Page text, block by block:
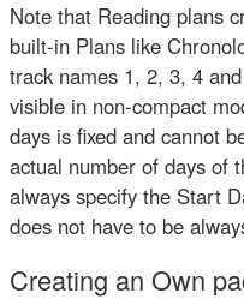
Note that Reading plans
built-in Plans like
track names 1, 2, 3, 4
visible in non-compact
days is fixed and cannot
actual number of days of
always specify the Start
does not have to be
Creating an Own